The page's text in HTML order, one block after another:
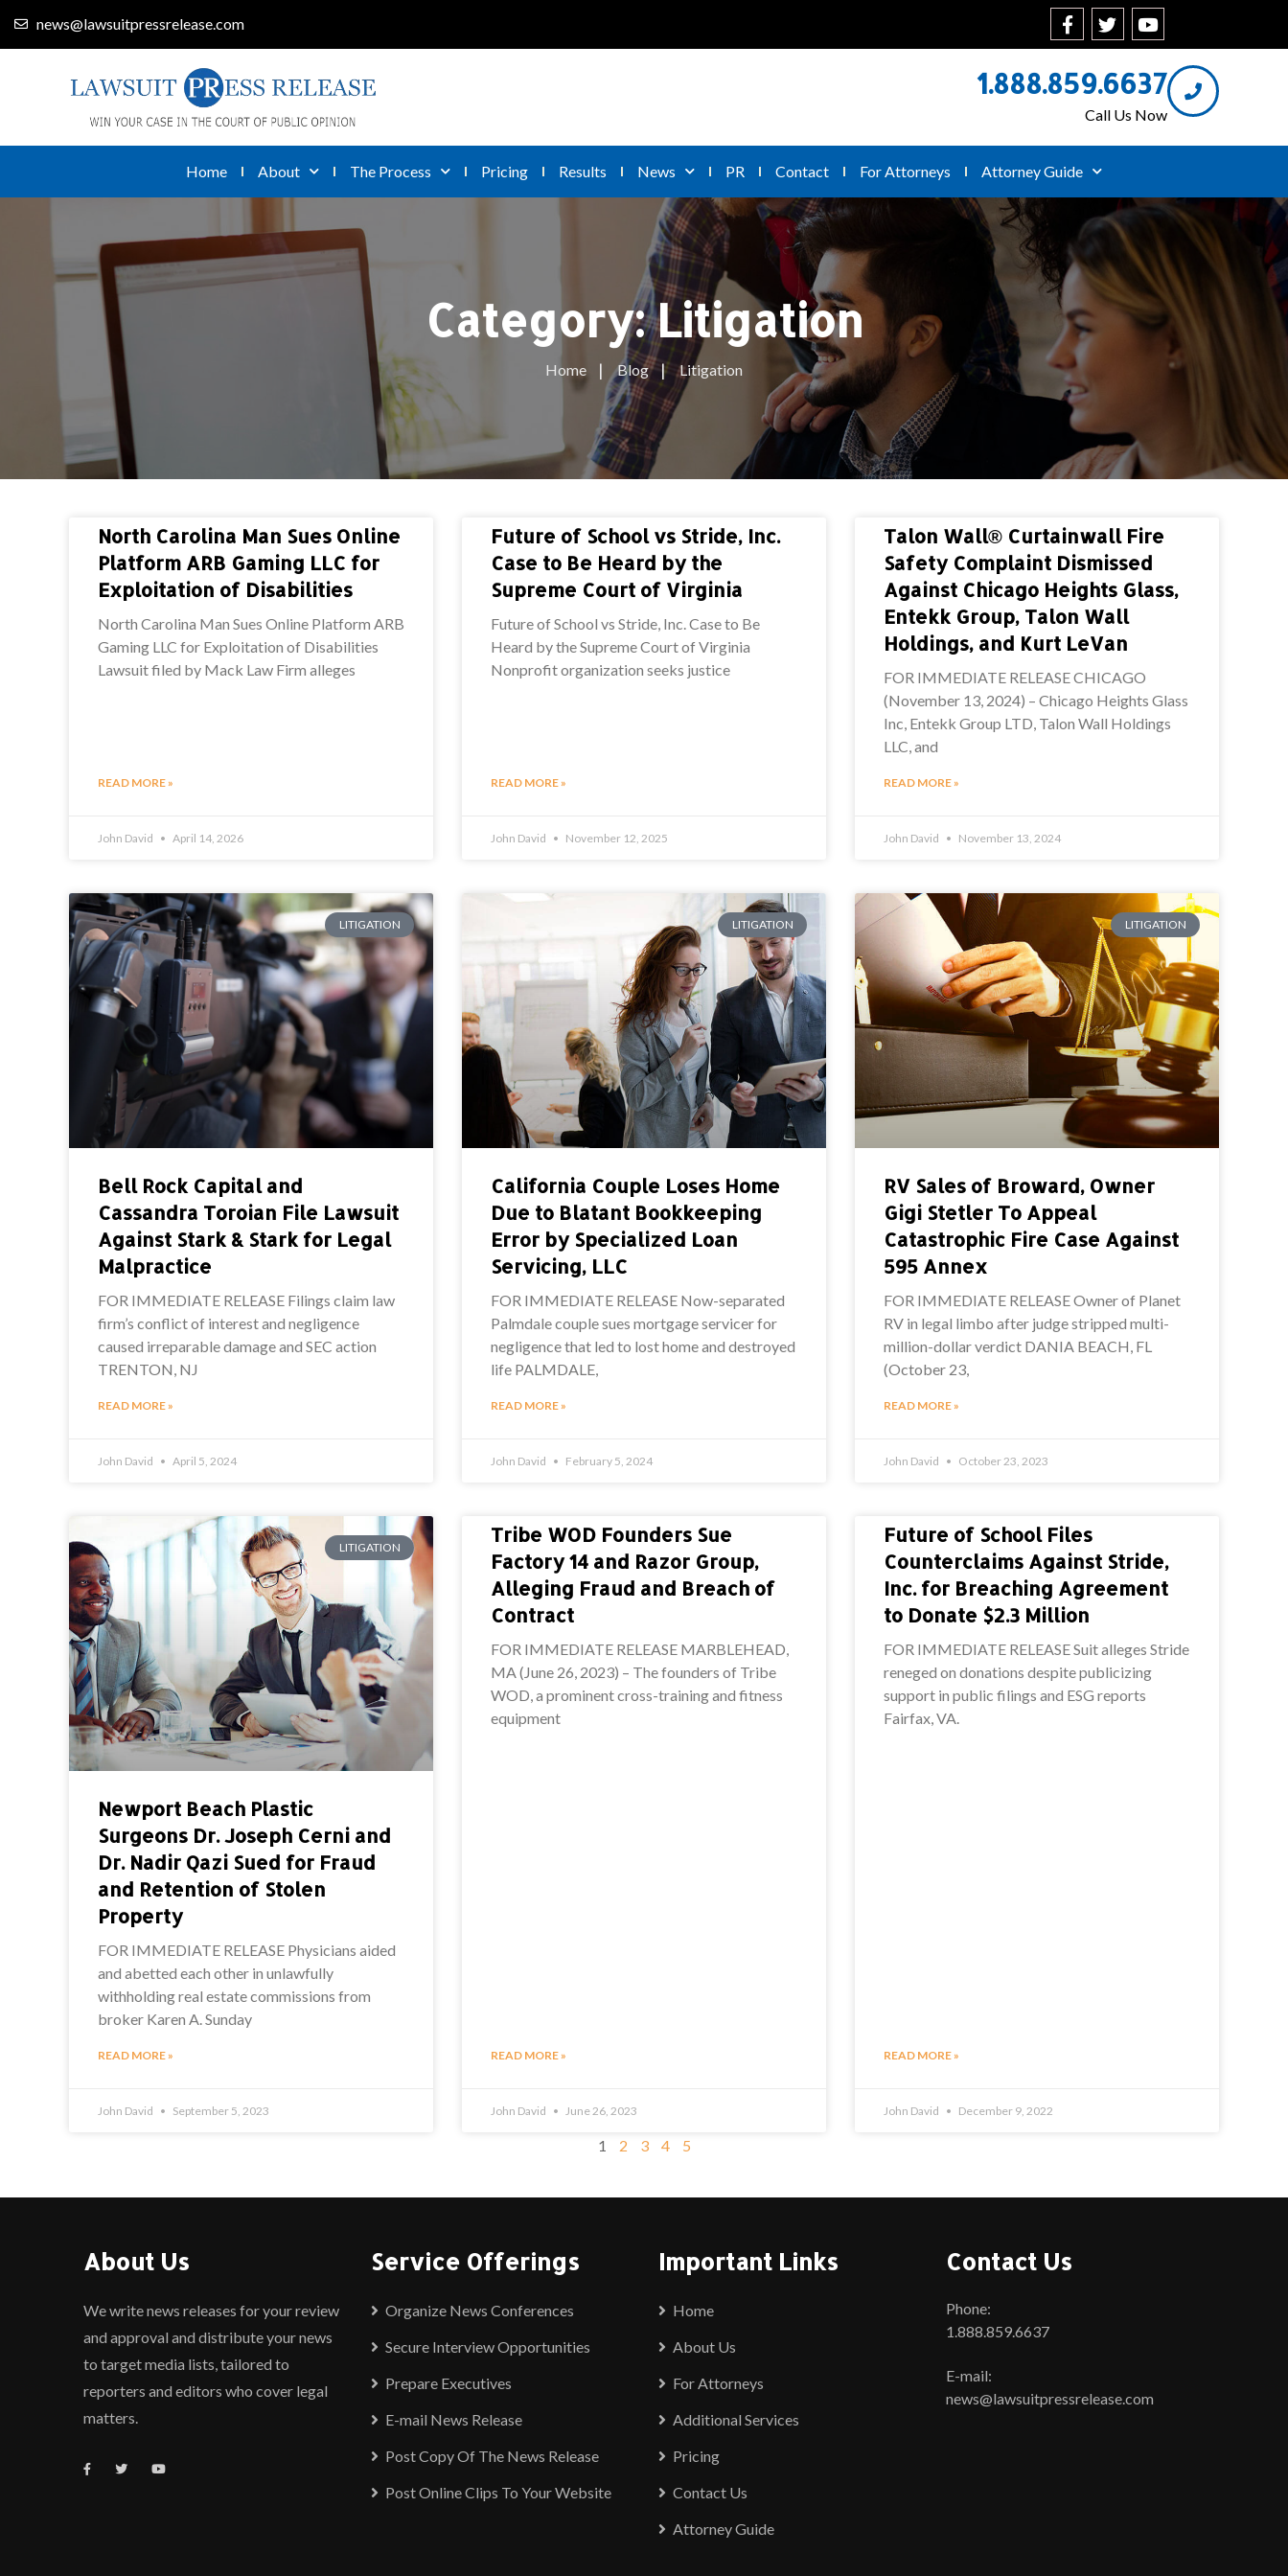
news@lawsuitpressrelease.com
1.888.859.6637
Call Us Now
Home About The Process Pricing Results News PR Contact For Attorneys Attorney Guide
Category:Litigation
Home Blog Litigation
North Carolina Man Sues Online
Platform ARB Gaming LLC for
Exploitation of Disabilities
North Carolina Man Sues Online Platform ARB
Gaming LLC for Exploitation of Disabilities
Lawsuit filed by Mack Law Firm alleges
READ MORE »
John David April 14, 2026
Future of School vs Stride, Inc.
Case to Be Heard by the
Supreme Court of Virginia
Future of School vs Stride, Inc. Case to Be
Heard by the Supreme Court of Virginia
Nonprofit organization seeks justice
READ MORE »
John David November 12, 2025
Talon Wall® Curtainwall Fire
Safety Complaint Dismissed
Against Chicago Heights Glass,
Entekk Group, Talon Wall
Holdings, and Kurt LeVan
FOR IMMEDIATE RELEASE CHICAGO
(November 13, 2024) – Chicago Heights Glass
Inc, Entekk Group LTD, Talon Wall Holdings
LLC, and
READ MORE »
John David November 13, 2024
LITIGATION
Bell Rock Capital and
Cassandra Toroian File Lawsuit
Against Stark & Stark for Legal
Malpractice
FOR IMMEDIATE RELEASE Filings claim law
firm’s conflict of interest and negligence
caused irreparable damage and SEC action
TRENTON, NJ
READ MORE »
John David April 5, 2024
LITIGATION
California Couple Loses Home
Due to Blatant Bookkeeping
Error by Specialized Loan
Servicing, LLC
FOR IMMEDIATE RELEASE Now-separated
Palmdale couple sues mortgage servicer for
negligence that led to lost home and destroyed
life PALMDALE,
READ MORE »
John David February 5, 2024
LITIGATION
RV Sales of Broward, Owner
Gigi Stetler To Appeal
Catastrophic Fire Case Against
595 Annex
FOR IMMEDIATE RELEASE Owner of Planet
RV in legal limbo after judge stripped multi-
million-dollar verdict DANIA BEACH, FL
(October 23,
READ MORE »
John David October 23, 2023
LITIGATION
Newport Beach Plastic
Surgeons Dr. Joseph Cerni and
Dr. Nadir Qazi Sued for Fraud
and Retention of Stolen
Property
FOR IMMEDIATE RELEASE Physicians aided
and abetted each other in unlawfully
withholding real estate commissions from
broker Karen A. Sunday
READ MORE »
John David September 5, 2023
Tribe WOD Founders Sue
Factory 14 and Razor Group,
Alleging Fraud and Breach of
Contract
FOR IMMEDIATE RELEASE MARBLEHEAD,
MA (June 26, 2023) – The founders of Tribe
WOD, a prominent cross-training and fitness
equipment
READ MORE »
John David June 26, 2023
Future of School Files
Counterclaims Against Stride,
Inc. for Breaching Agreement
to Donate $2.3 Million
FOR IMMEDIATE RELEASE Suit alleges Stride
reneged on donations despite publicizing
support in public filings and ESG reports
Fairfax, VA.
READ MORE »
John David December 9, 2022
1 2 3 4 5
About Us
We write news releases for your review
and approval and distribute your news
to target media lists, tailored to
reporters and editors who cover legal
matters.
Service Offerings
Organize News Conferences
Secure Interview Opportunities
Prepare Executives
E-mail News Release
Post Copy Of The News Release
Post Online Clips To Your Website
Important Links
Home
About Us
For Attorneys
Additional Services
Pricing
Contact Us
Attorney Guide
Contact Us
Phone:
1.888.859.6637
E-mail:
news@lawsuitpressrelease.com